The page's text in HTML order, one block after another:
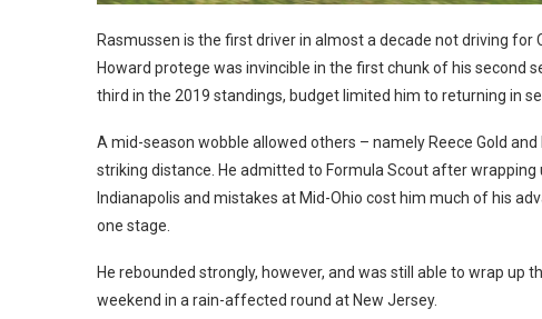
Rasmussen is the first driver in almost a decade not driving
Howard protege was invincible in the first chunk of his second
third in the 2019 standings, budget limited him to returning in
A mid-season wobble allowed others – namely Reece Gold
striking distance. He admitted to Formula Scout after
Indianapolis and mistakes at Mid-Ohio cost him much of his
one stage.
He rebounded strongly, however, and was still able to wrap
weekend in a rain-affected round at New Jersey.